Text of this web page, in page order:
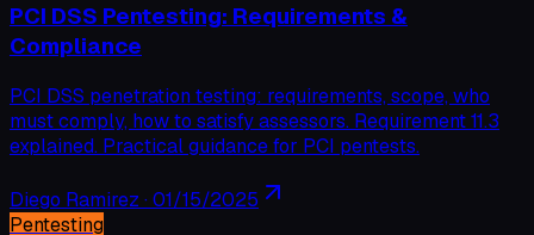
PCI DSS Pentesting: Requirements &
Compliance
PCI DSS penetration testing: requirements, scope, who
must comply, how to satisfy assessors. Requirement 11.3
explained. Practical guidance for PCI pentests.
Diego Ramirez ·01/15/2025
Pentesting